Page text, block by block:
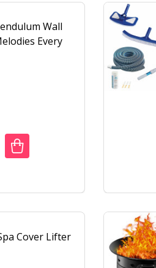
Wall
Every
OF MOVING FACE
QUANTITY OF MOVING
Cover Lifter